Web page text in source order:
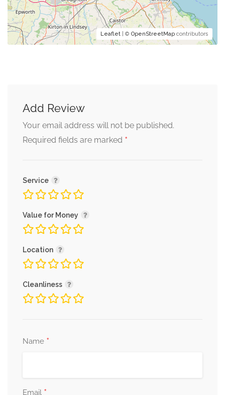
Leaflet | © OpenStreetMap contributors
Add Review
Your email address will not be published.
Required fields are marked *
Service
Value for Money
Location
Cleanliness
Name *
Email